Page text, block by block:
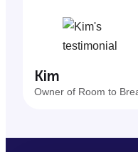
Kim
Owner of Room to